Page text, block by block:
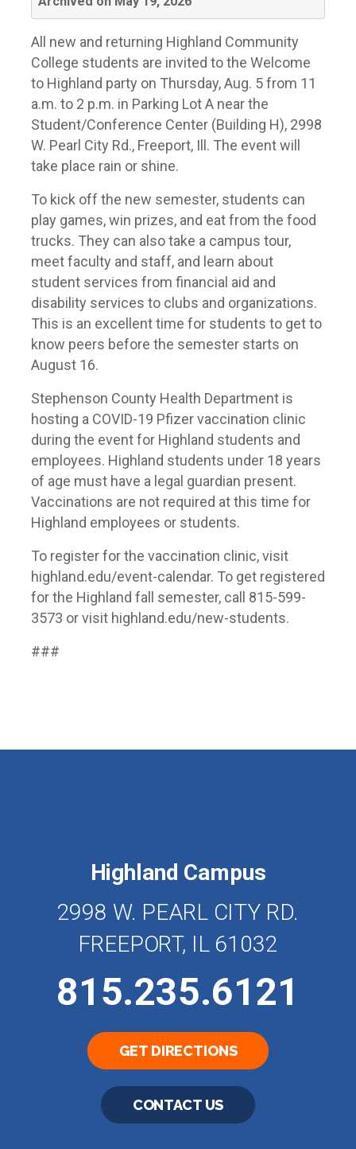
All new and returning Highland Community
College students are invited to the Welcome
to Highland party on Thursday, Aug. 5 from 11
a.m. to 2 p.m. in Parking Lot A near the
Student/Conference Center (Building H), 2998
W. Pearl City Rd., Freeport, Ill. The event will
take place rain or shine.
To kick off the new semester, students can
play games, win prizes, and eat from the food
trucks. They can also take a campus tour,
meet faculty and staff, and learn about
student services from financial aid and
disability services to clubs and organizations.
This is an excellent time for students to get to
know peers before the semester starts on
August 16.
Stephenson County Health Department is
hosting a COVID-19 Pfizer vaccination clinic
during the event for Highland students and
employees. Highland students under 18 years
of age must have a legal guardian present.
Vaccinations are not required at this time for
Highland employees or students.
To register for the vaccination clinic, visit
highland.edu/event-calendar. To get registered
for the Highland fall semester, call 815-599-
3573 or visit highland.edu/new-students.
###
Highland Campus
2998 W. PEARL CITY RD.
FREEPORT, IL 61032
815.235.6121
GET DIRECTIONS
CONTACT US